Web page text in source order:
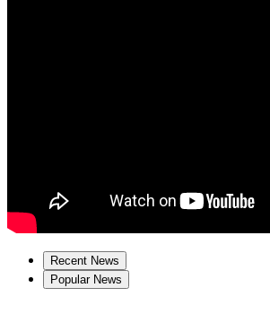
Recent News
Popular News